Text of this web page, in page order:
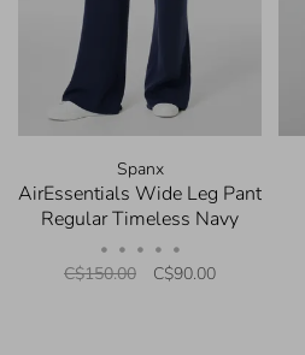
Spanx
AirEssentials Wide Leg Pant
Regular Timeless Navy
• • • • •
C$150.00 C$90.00